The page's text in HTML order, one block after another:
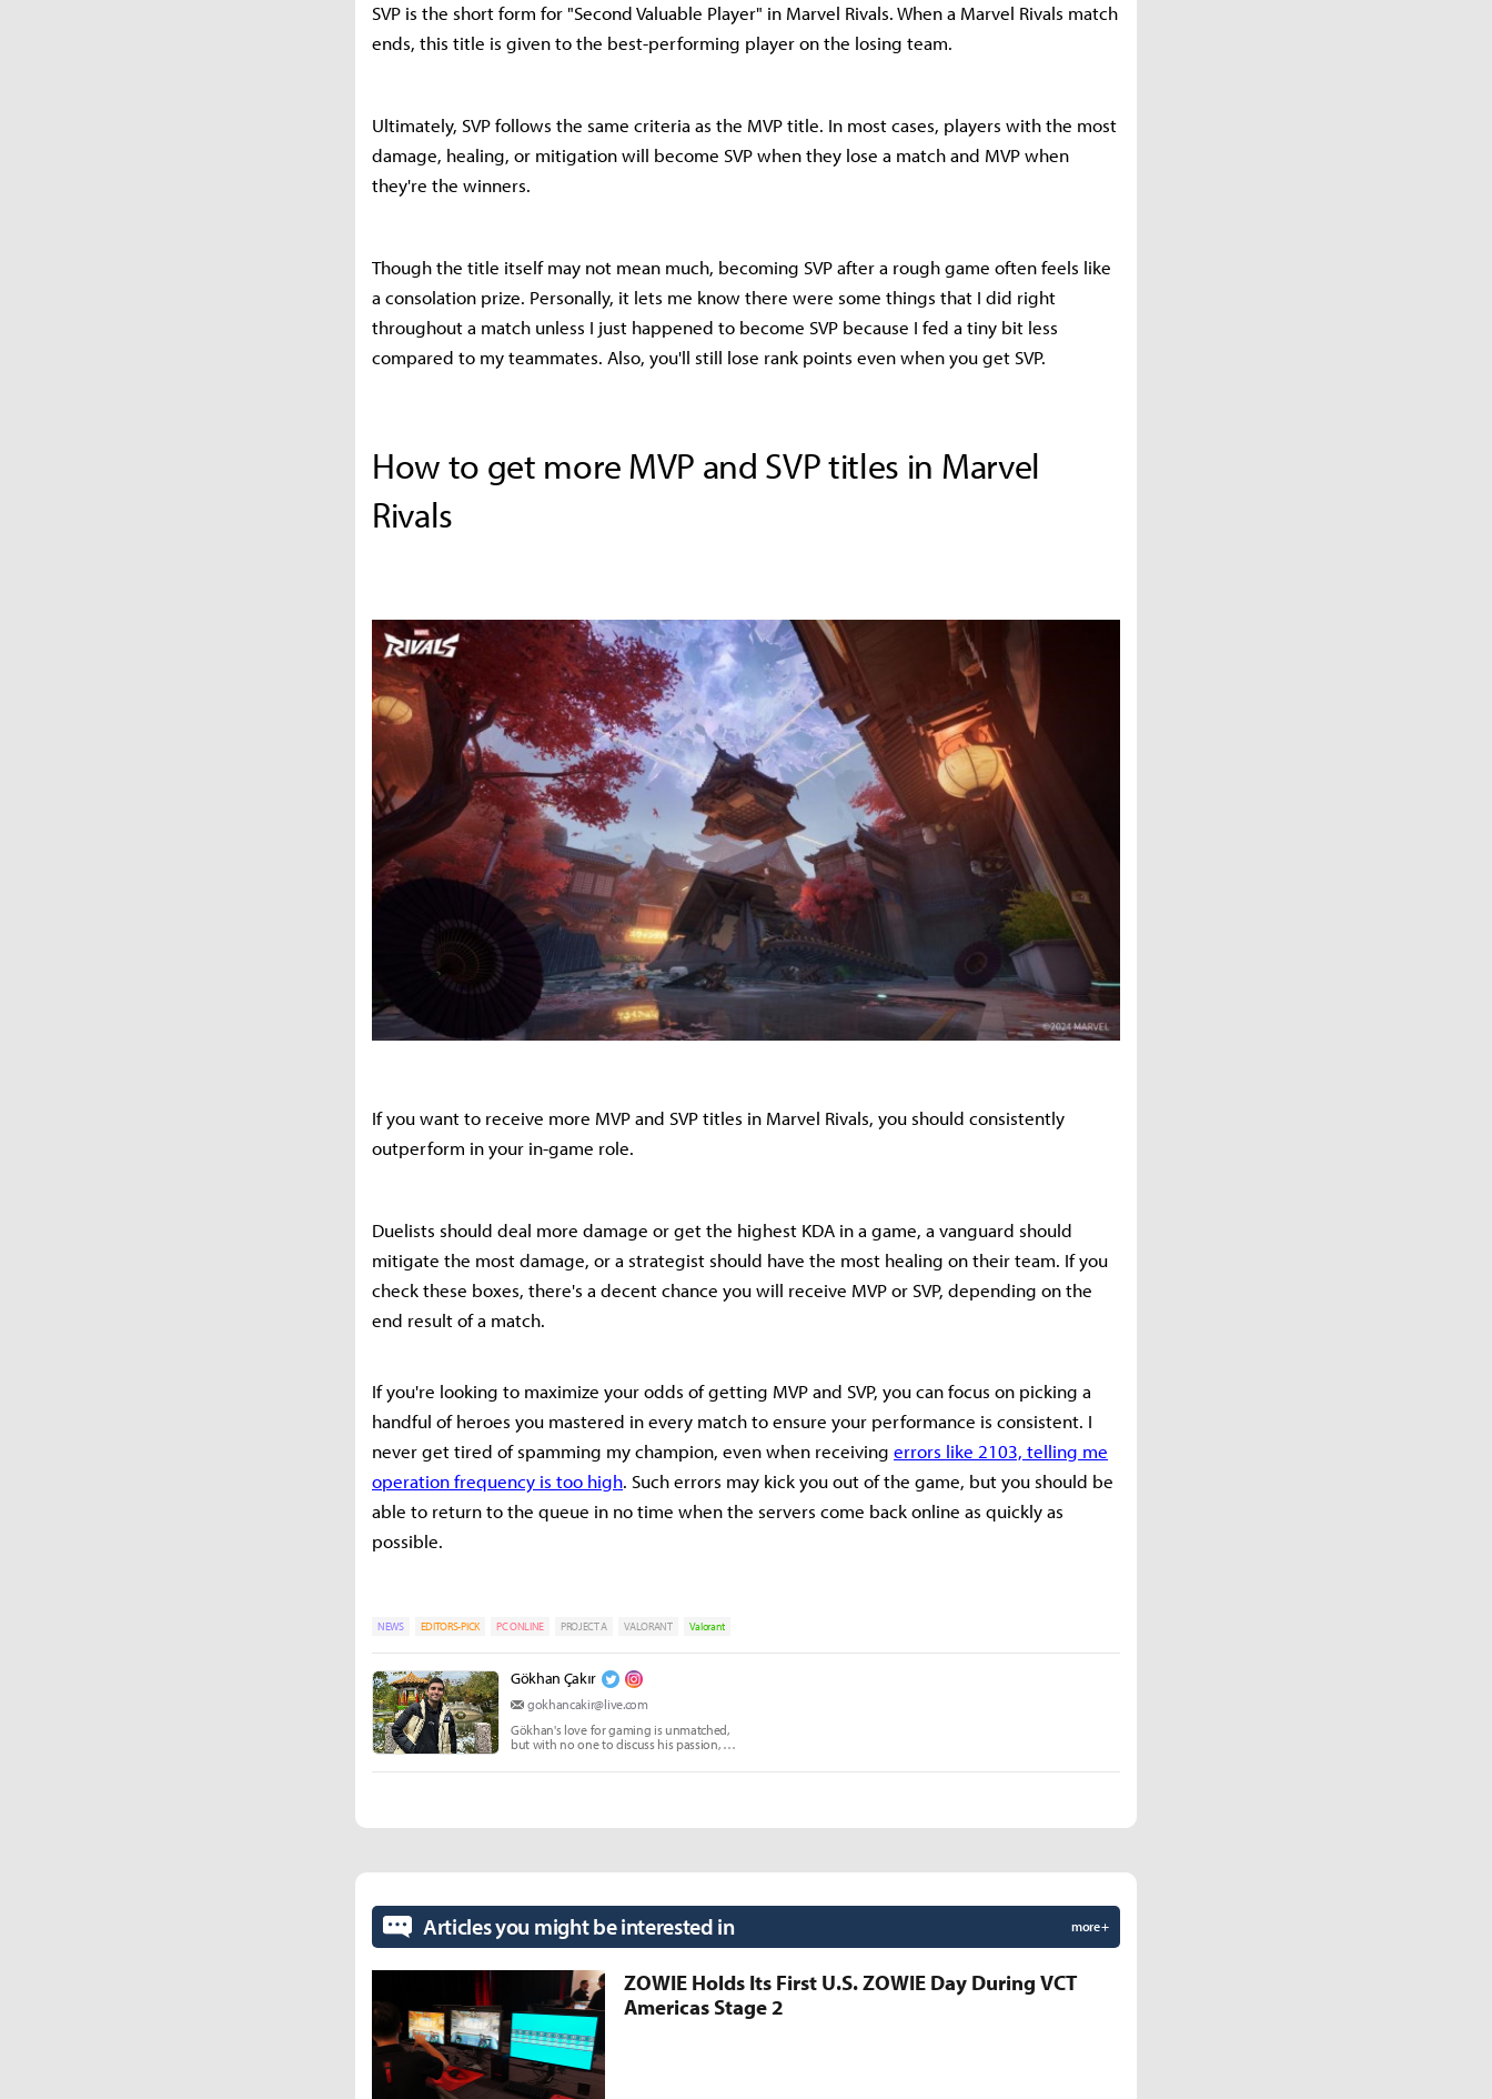
SVP is the short form for "Second Valuable Player" in Marvel Rivals. When a Marvel Rivals match
ends, this title is given to the best-performing player on the losing team.
Ultimately, SVP follows the same criteria as the MVP title. In most cases, players with the most
damage, healing, or mitigation will become SVP when they lose a match and MVP when
they're the winners.
Though the title itself may not mean much, becoming SVP after a rough game often feels like
a consolation prize. Personally, it lets me know there were some things that I did right
throughout a match unless I just happened to become SVP because I fed a tiny bit less
compared to my teammates. Also, you'll still lose rank points even when you get SVP.
How to get more MVP and SVP titles in Marvel
Rivals
If you want to receive more MVP and SVP titles in Marvel Rivals, you should consistently
outperform in your in-game role.
Duelists should deal more damage or get the highest KDA in a game, a vanguard should
mitigate the most damage, or a strategist should have the most healing on their team. If you
check these boxes, there's a decent chance you will receive MVP or SVP, depending on the
end result of a match.
If you're looking to maximize your odds of getting MVP and SVP, you can focus on picking a
handful of heroes you mastered in every match to ensure your performance is consistent. I
never get tired of spamming my champion, even when receiving errors like 2103, telling me
operation frequency is too high. Such errors may kick you out of the game, but you should be
able to return to the queue in no time when the servers come back online as quickly as
possible.
NEWS EDITORS-PICK PC ONLINE PROJECT A VALORANT Valorant
Gökhan Çakır
gokhancakir@live.com
Gökhan's love for gaming is unmatched,
but with no one to discuss his passion, he
Articles you might be interested in more +
ZOWIE Holds Its First U.S. ZOWIE Day During VCT
Americas Stage 2